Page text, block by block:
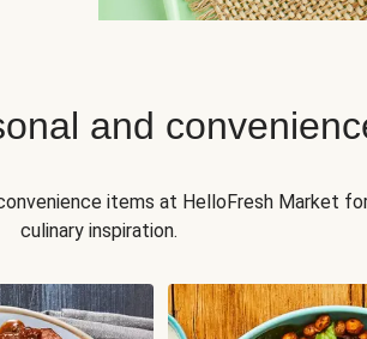
and
items at HelloFresh Market
culinary inspiration.